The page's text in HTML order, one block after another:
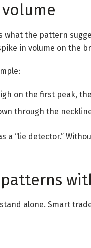
what the pattern
in volume on the
on the first peak,
through the
a “lie detector.”
alone. Smart